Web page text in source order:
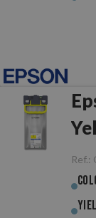
Ref.: